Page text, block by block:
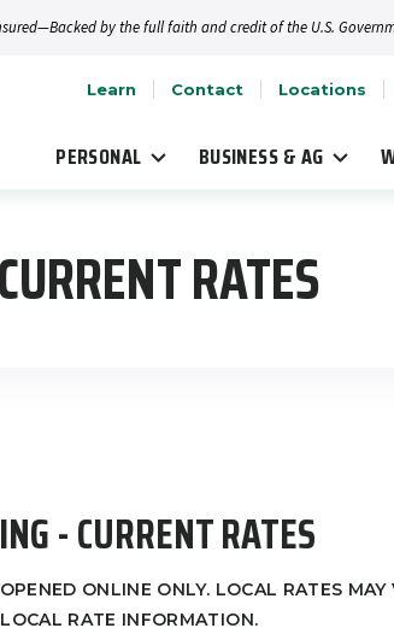
by the full faith and credit of the U.S.
Learn Contact Locations
PERSONAL BUSINESS & AG
CURRENT RATES
- CURRENT RATES
ONLINE ONLY. LOCAL RATES MAY
RATE INFORMATION.